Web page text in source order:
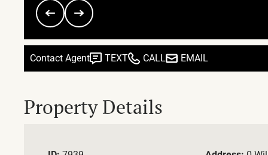
Contact Agent TEXT CALL EMAIL
Property Details